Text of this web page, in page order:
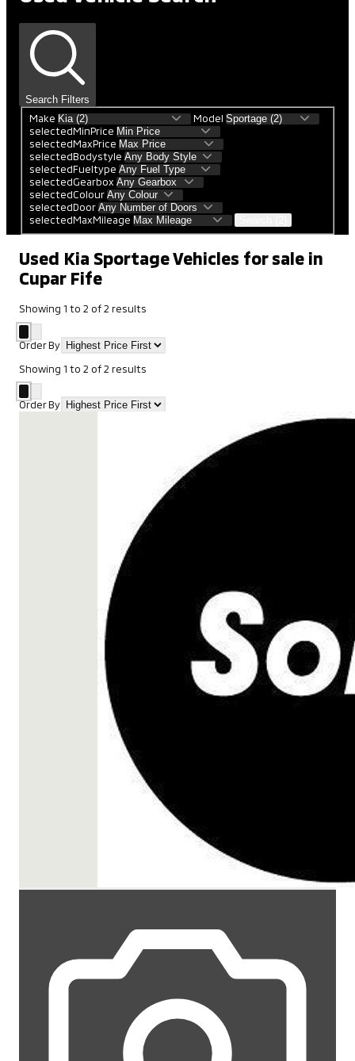
Search Filters
Make
Model
selectedMinPrice
selectedMaxPrice
selectedBodystyle
selectedFueltype
selectedGearbox
selectedColour
selectedDoor
selectedMaxMileage
Used Kia Sportage Vehicles for sale in
Cupar Fife
Showing 1 to 2 of2 results
Order By
Showing 1 to 2 of2 results
Order By